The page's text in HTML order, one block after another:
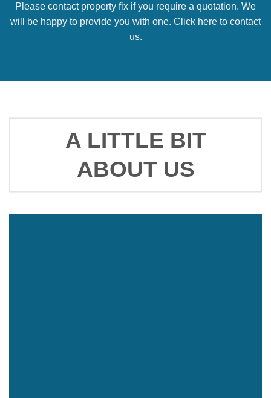
Please contact property fix if you require a quotation. We
will be happy to provide you with one. Click here to contact
us.
A LITTLE BIT
ABOUT US